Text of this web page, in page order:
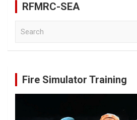
RFMRC-SEA
Fire Simulator Training